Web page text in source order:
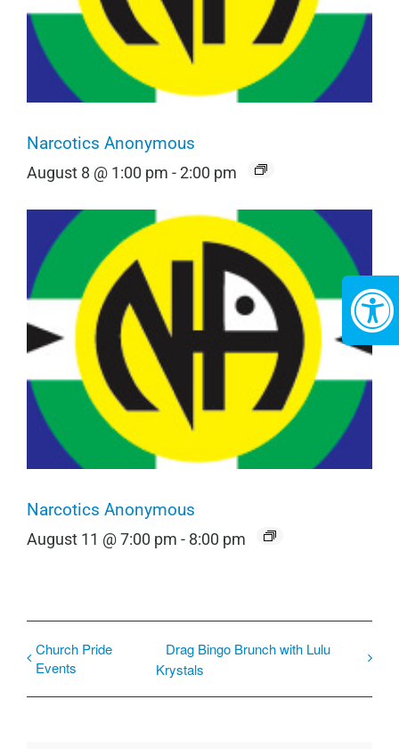
Narcotics Anonymous
August 8 @ 1:00 pm -2:00 pm
Narcotics Anonymous
August 11 @ 7:00 pm - 8:00 pm
Church Pride
Events
Drag Bingo Brunch with Lulu
Krystals